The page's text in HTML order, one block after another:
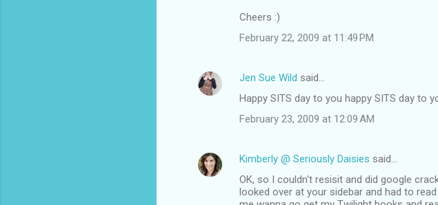
t
Cheers :)
February 22, 2009 at 11:49 PM
Jen Sue Wild said…
Happy SITS day to you happy SITS day to
February 23, 2009 at 12:09 AM
Kimberly @ Seriously Daisies said…
OK, so I couldn't resisit and did google
looked over at your sidebar and had to